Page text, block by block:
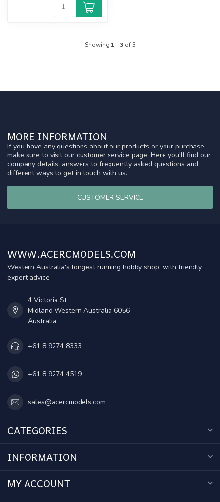
Showing 1-3of 3
MORE INFORMATION
If you have any questions about our products or your purchase,
make sure to visit our customer service page. Here you'll find our
company details, answers to frequently asked questions and
different ways to get in touch with us.
CUSTOMER SERVICE
WWW.ACERCMODELS.COM
Western Australia's longest running hobby shop, with friendly
expert advice
4 Victoria St
Midland Western Australia 6056
Australia
+61 8 9274 8333
+61 8 9274 4519
sales@acercmodels.com
CATEGORIES
INFORMATION
MY ACCOUNT